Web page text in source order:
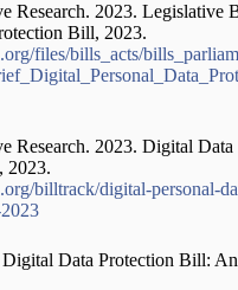
Research. 2023. Legislative
Bill, 2023.
files/bills_acts/
Research. 2023. Digital Data
2023.
billtrack/digital-personal-
Data Protection Bill: